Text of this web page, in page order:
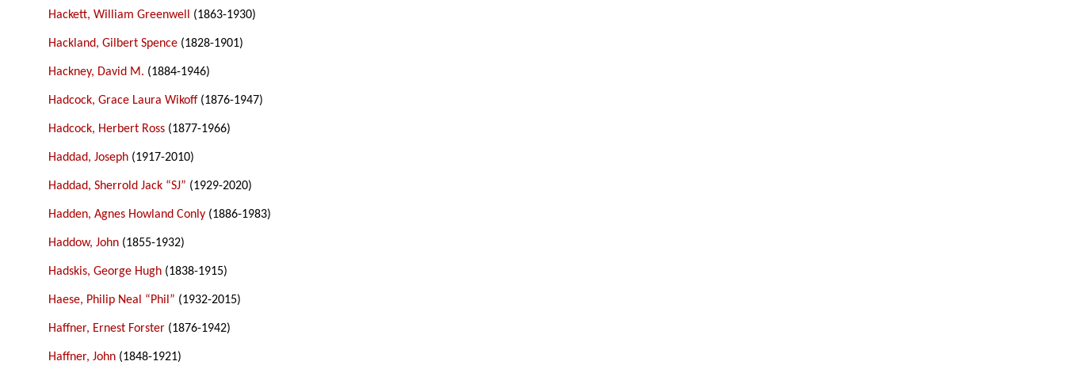
Hackett, William Greenwell (1863-1930)
Hackland, Gilbert Spence (1828-1901)
Hackney, David M. (1884-1946)
Hadcock, Grace Laura Wikoff(1876-1947)
Hadcock, Herbert Ross (1877-1966)
Haddad, Joseph (1917-2010)
Haddad, Sherrold Jack “SJ” (1929-2020)
Hadden, Agnes Howland Conly (1886-1983)
Haddow, John (1855-1932)
Hadskis, George Hugh (1838-1915)
Haese, Philip Neal “Phil” (1932-2015)
Haffner, Ernest Forster (1876-1942)
Haffner, John (1848-1921)